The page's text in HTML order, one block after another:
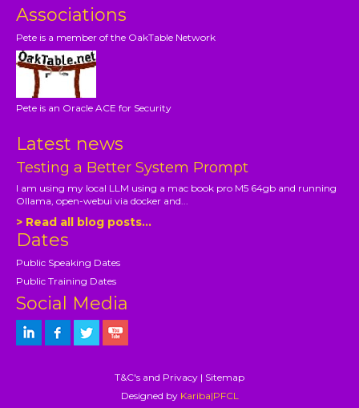
Associations
Pete is a member of the OakTable Network
Pete is an Oracle ACE for Security
Latest news
Testing a Better System Prompt
I am using my local LLM using a mac book pro M5 64gb and running
Ollama, open-webui via docker and...
> Read all blog posts...
Dates
Public Speaking Dates
Public Training Dates
Social Media
T&C's and Privacy | Sitemap
Designed by Kariba|PFCL